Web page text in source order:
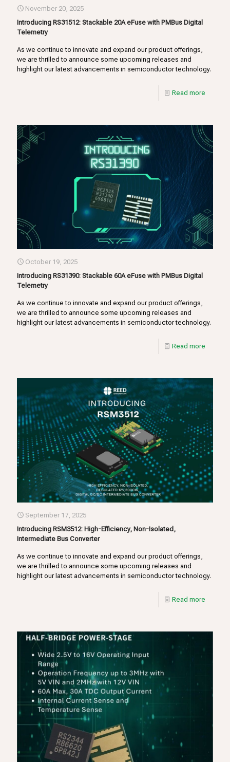
November 20, 2025
Introducing RS31512: Stackable 20A eFuse with PMBus Digital
Telemetry
As we continue to innovate and expand our product offerings,
we are thrilled to announce some upcoming releases and
highlight our latest advancements in semiconductor technology.
Read more
October 19, 2025
Introducing RS31390: Stackable 60A eFuse with PMBus Digital
Telemetry
As we continue to innovate and expand our product offerings,
we are thrilled to announce some upcoming releases and
highlight our latest advancements in semiconductor technology.
Read more
September 17, 2025
Introducing RSM3512: High-Efficiency, Non-Isolated,
Intermediate Bus Converter
As we continue to innovate and expand our product offerings,
we are thrilled to announce some upcoming releases and
highlight our latest advancements in semiconductor technology.
Read more